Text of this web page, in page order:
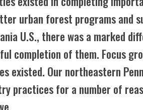
urban forest programs and
U.S., there was a marked
completion of them. Focus
existed. Our northeastern
practices for a number of